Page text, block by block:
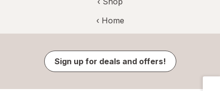
‹ Home
Sign up for deals and offers!